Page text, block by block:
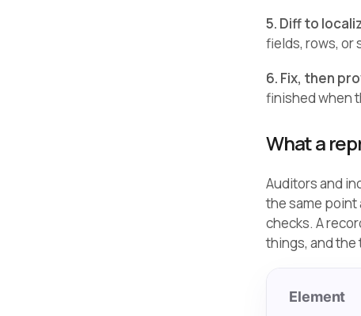
5. Diff to
fields, rows, or
6. Fix, then
finished when
What a
Auditors and
the same
checks. A
things, and
Element